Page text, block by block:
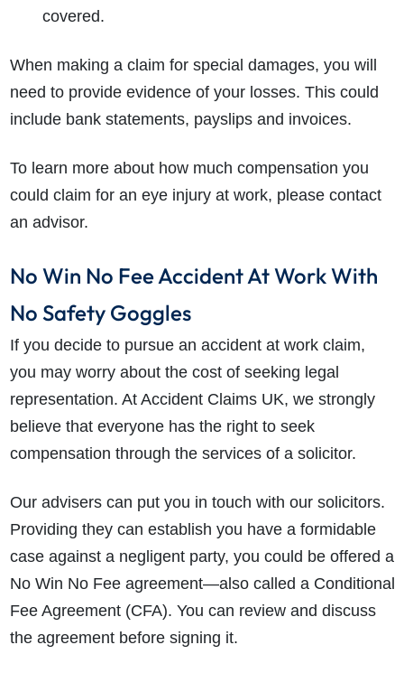
covered.
When making a claim for special damages, you will
need to provide evidence of your losses. This could
include bank statements, payslips and invoices.
To learn more about how much compensation you
could claim for an eye injury at work, please contact
an advisor.
No Win No Fee Accident At Work With
No Safety Goggles
If you decide to pursue an accident at work claim,
you may worry about the cost of seeking legal
representation. At Accident Claims UK, we strongly
believe that everyone has the right to seek
compensation through the services of a solicitor.
Our advisers can put you in touch with our solicitors.
Providing they can establish you have a formidable
case against a negligent party, you could be offered a
No Win No Fee agreement—also called a Conditional
Fee Agreement (CFA). You can review and discuss
the agreement before signing it.